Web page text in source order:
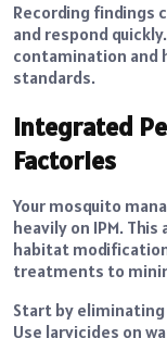
Recording findings
and respond
contamination and
standards.
Integrated
Factories
Your mosquito
heavily on IPM.
habitat
treatments to
Start by
Use larvicides on